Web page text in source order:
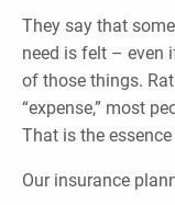
They say that
need is felt – even
of those things.
“expense,” most
That is the
Our insurance